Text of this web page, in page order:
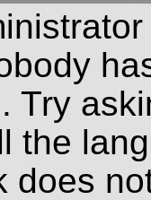
Try
the
does